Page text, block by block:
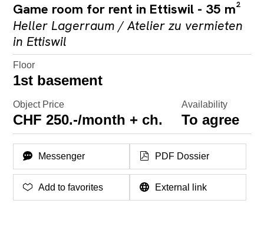
Game room for rent in Ettiswil - 35 m²
Heller Lagerraum / Atelier zu vermieten
in Ettiswil
Floor
1st basement
Object Price
CHF 250.-/month + ch.
Availability
To agree
Messenger PDF Dossier
Add to favorites External link